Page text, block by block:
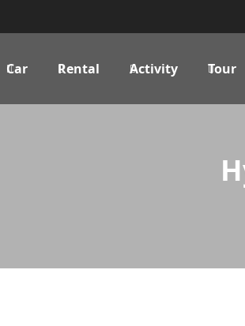
Tour
Activity
Rental
Car